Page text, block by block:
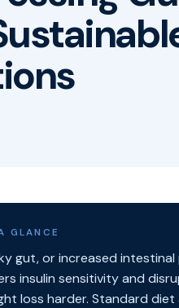
GLANCE
gut, or increased
insulin sensitivity and
loss harder. Standard